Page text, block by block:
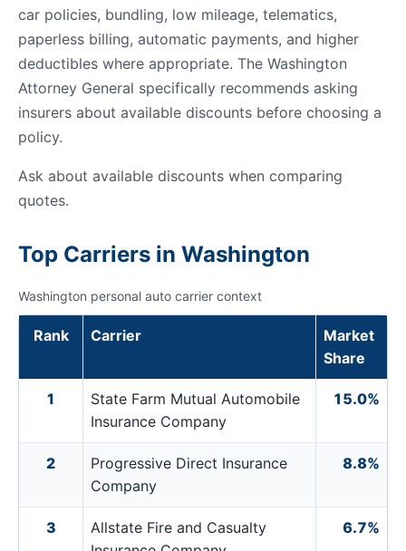
car policies, bundling, low mileage, telematics,
paperless billing, automatic payments, and higher
deductibles where appropriate. The Washington
Attorney General specifically recommends asking
insurers about available discounts before choosing a
policy.
Ask about available discounts when comparing
quotes.
Top Carriers in Washington
Washington personal auto carrier context
Rank Carrier
Market
Share
1
State Farm Mutual Automobile
Insurance Company
15.0%
2
Progressive Direct Insurance
Company
8.8%
3
Allstate Fire and Casualty
6.7%